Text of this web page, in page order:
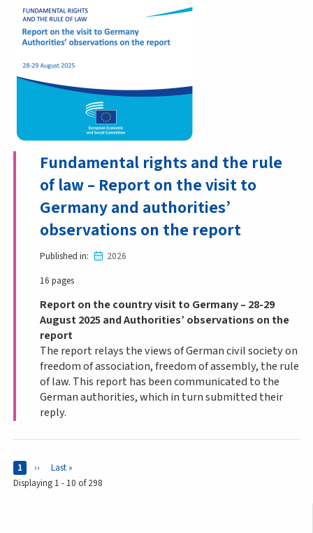
Fundamental rights and the rule
of law – Report on the visit to
Germany and authorities’
observations on the report
Published in
2026
16 pages
Report on the country visit to Germany – 28-29
August 2025 and Authorities’ observations on the
report
The report relays the views of German civil society on
freedom of association, freedom of assembly, the rule
of law. This report has been communicated to the
German authorities, which in turn submitted their
reply.
Pages
Current page
1 Next page
›› Last page
Last »
Displaying 1 - 10 of 298